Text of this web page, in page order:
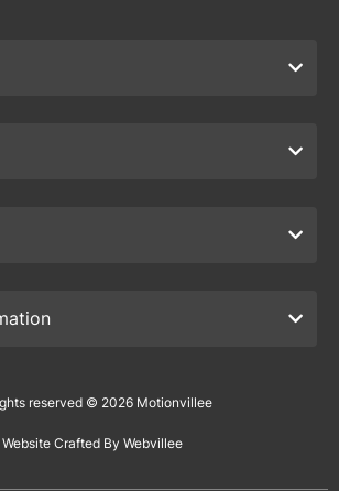
reserved © 2026 Motionvillee
Website Crafted By Webvillee